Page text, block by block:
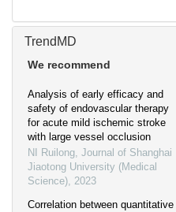
TrendMD
We recommend
Analysis of early efficacy and
safety of endovascular therapy
for acute mild ischemic stroke
with large vessel occlusion
NI Ruilong, Journal of Shanghai
Jiaotong University (Medical
Science), 2023
Correlation between quantitative